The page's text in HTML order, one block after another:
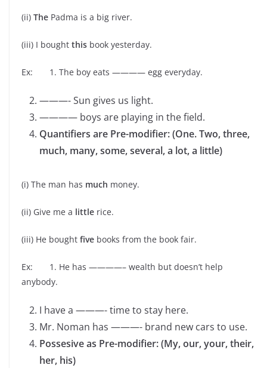
(ii) The Padma is a big river.
(iii) I bought this book yesterday.
Ex: 1. The boy eats ———— egg everyday.
———- Sun gives us light.
———— boys are playing in the field.
Quantifiers are Pre-modifier: (One. Two, three,
much, many, some, several, a lot, a little)
(i) The man has much money.
(ii) Give me a little rice.
(iii) He bought five books from the book fair.
Ex: 1. He has ————– wealth but doesn’t help
anybody.
I have a ———- time to stay here.
Mr. Noman has ———- brand new cars to use.
Possesive as Pre-modifier: (My, our, your, their,
her, his)